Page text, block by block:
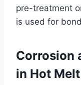
pre-treatment
is used for
Corrosion
in Hot